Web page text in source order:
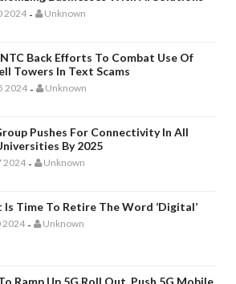
2024 - Unknown
Back Efforts To Combat Use Of
Towers In Text Scams
2024 - Unknown
Pushes For Connectivity In All
By 2025
2024 - Unknown
Is Time To Retire The Word ‘digital’
2024 - Unknown
Ramp Up 5G Roll Out, Push 5G Mobile